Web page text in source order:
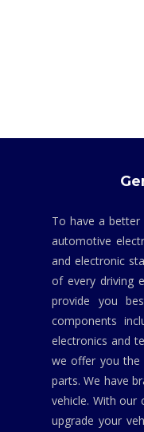
To have a
automotive
and electronic
of every driving
provide you
components
electronics and
we offer you the
parts. We have
vehicle. With
upgrade your